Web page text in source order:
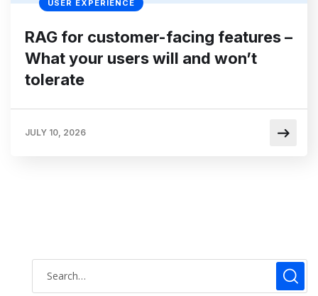
USER EXPERIENCE
RAG for customer-facing features –
What your users will and won’t
tolerate
JULY 10, 2026